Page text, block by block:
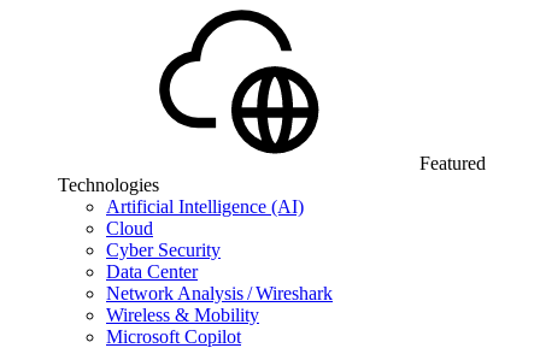
Featured
Technologies
Artificial Intelligence (AI)
Cloud
Cyber Security
Data Center
Network Analysis / Wireshark
Wireless & Mobility
Microsoft Copilot